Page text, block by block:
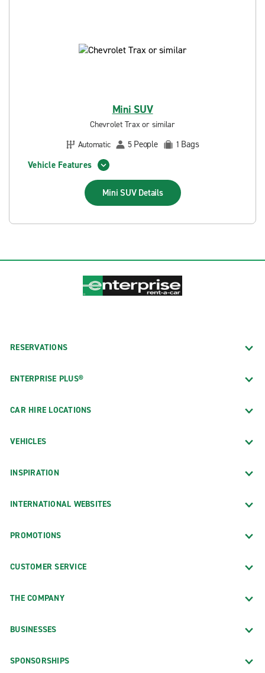
Mini SUV
Chevrolet Trax or similar
Automatic
5 People 1 Bags
Vehicle Features
Mini SUV Details
RESERVATIONS
ENTERPRISE PLUS®
CAR HIRE LOCATIONS
VEHICLES
INSPIRATION
INTERNATIONAL WEBSITES
PROMOTIONS
CUSTOMER SERVICE
THE COMPANY
BUSINESSES
SPONSORSHIPS